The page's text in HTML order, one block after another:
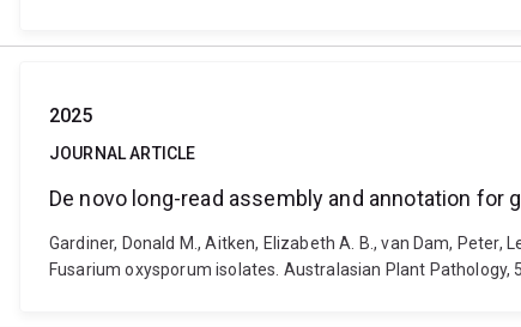
2025
JOURNAL ARTICLE
De novo long-read assembly and annotation
Gardiner, Donald M., Aitken, Elizabeth A. B., van Dam,
Fusarium oxysporum isolates. Australasian Plant